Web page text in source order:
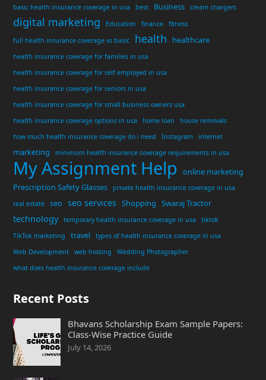
basic health insurance coverage in usa best Business cream chargers
digital marketing Education finance
fitness
full health insurance coverage vs basic
health healthcare
health insurance coverage for families in usa
health insurance coverage for self employed in usa
health insurance coverage for seniors in usa
health insurance coverage for small business owners usa
health insurance coverage options in usa
home loan
house removals
how much health insurance coverage do i need
Instagram internet
marketing minimum health insurance coverage requirements in usa
My Assignment Help
online marketing
Prescription Safety Glasses
private health insurance coverage in usa
real estate
seo seo services Shopping Swaraj Tractor
technology temporary health insurance coverage in usa
tiktok
TikTok marketing
travel
types of health insurance coverage in usa
Web Development
web hosting
Wedding Photographer
what does health insurance coverage include
Recent Posts
Bhavans Scholarship Exam Sample Papers:
Class-Wise Practice Guide
July 14, 2026